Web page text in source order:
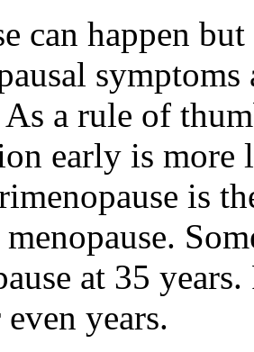
can happen
a rule of
early is more
is
at 35
years.